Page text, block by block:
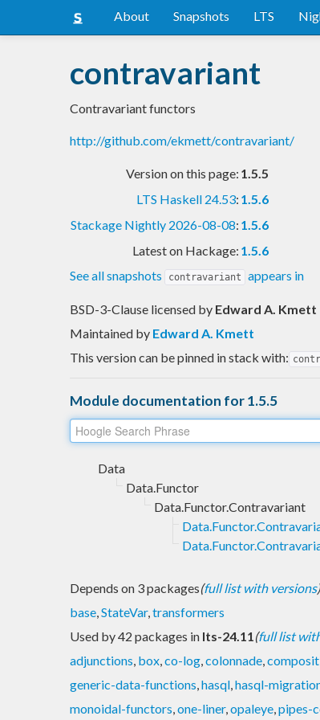
About Snapshots LTS
contravariant
Contravariant functors
http://github.com/ekmett/contravariant/
Version on this page: 1.5.5
LTS Haskell 24.53: 1.5.6
Stackage Nightly 2026-08-08: 1.5.6
Latest on Hackage: 1.5.6
See all snapshots
contravariant appears in
BSD-3-Clause licensed by Edward A. Kmett
Maintained by Edward A. Kmett
This version can be pinned in stack with:
Module documentation for 1.5.5
Data
Data.Functor
Data.Functor.Contravariant
Depends on 3 packages(full list with versions)
base,StateVar,transformers
Used by 42 packages in lts-24.11(full list
adjunctions, box,co-log,colonnade,
generic-data-functions,hasql,hasql-
monoidal-functors,one-liner,opaleye,pipes-